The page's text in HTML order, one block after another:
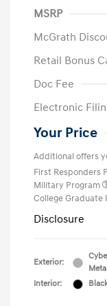
MSRP
McGrath
Retail Bonus
Doc Fee
Electronic
Your Price
Additional offers
First Responders
Military Program
College Graduate
Disclosure
Exterior:
Interior: